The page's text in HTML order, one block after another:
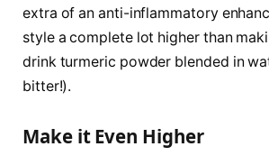
extra of an anti-inflammatory
style a complete lot higher than
drink turmeric powder blended in
bitter!).
Make it Even Higher